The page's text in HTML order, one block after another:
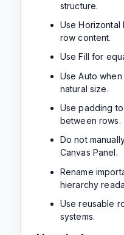
structure.
Use Horizontal
row content.
Use Fill for
Use Auto
natural size.
Use padding
between rows.
Do not
Canvas Panel.
Rename
hierarchy
Use reusable
systems.